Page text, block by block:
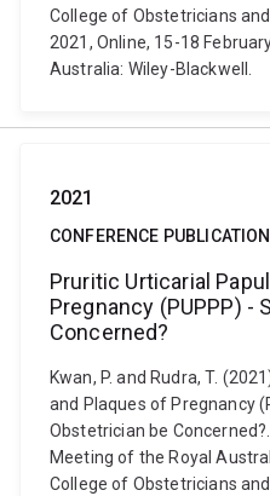
College of Obstetricians
2021, Online, 15-18
Australia: Wiley-Blackwell.
2021
CONFERENCE PUBLICATION
Pruritic Urticarial
Pregnancy (PUPPP) -
Concerned?
Kwan, P. and Rudra, T.
and Plaques of Pregnancy
Obstetrician be
Meeting of the Royal
College of Obstetricians